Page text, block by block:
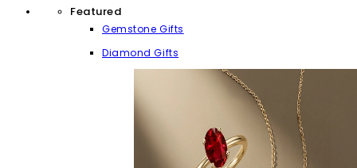
Featured
Gemstone Gifts
Diamond Gifts